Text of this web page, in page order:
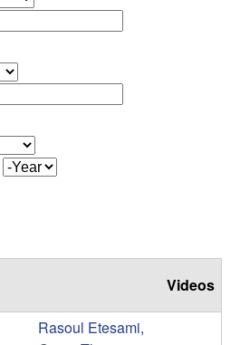
Y
Videos
Rasoul Etesami,